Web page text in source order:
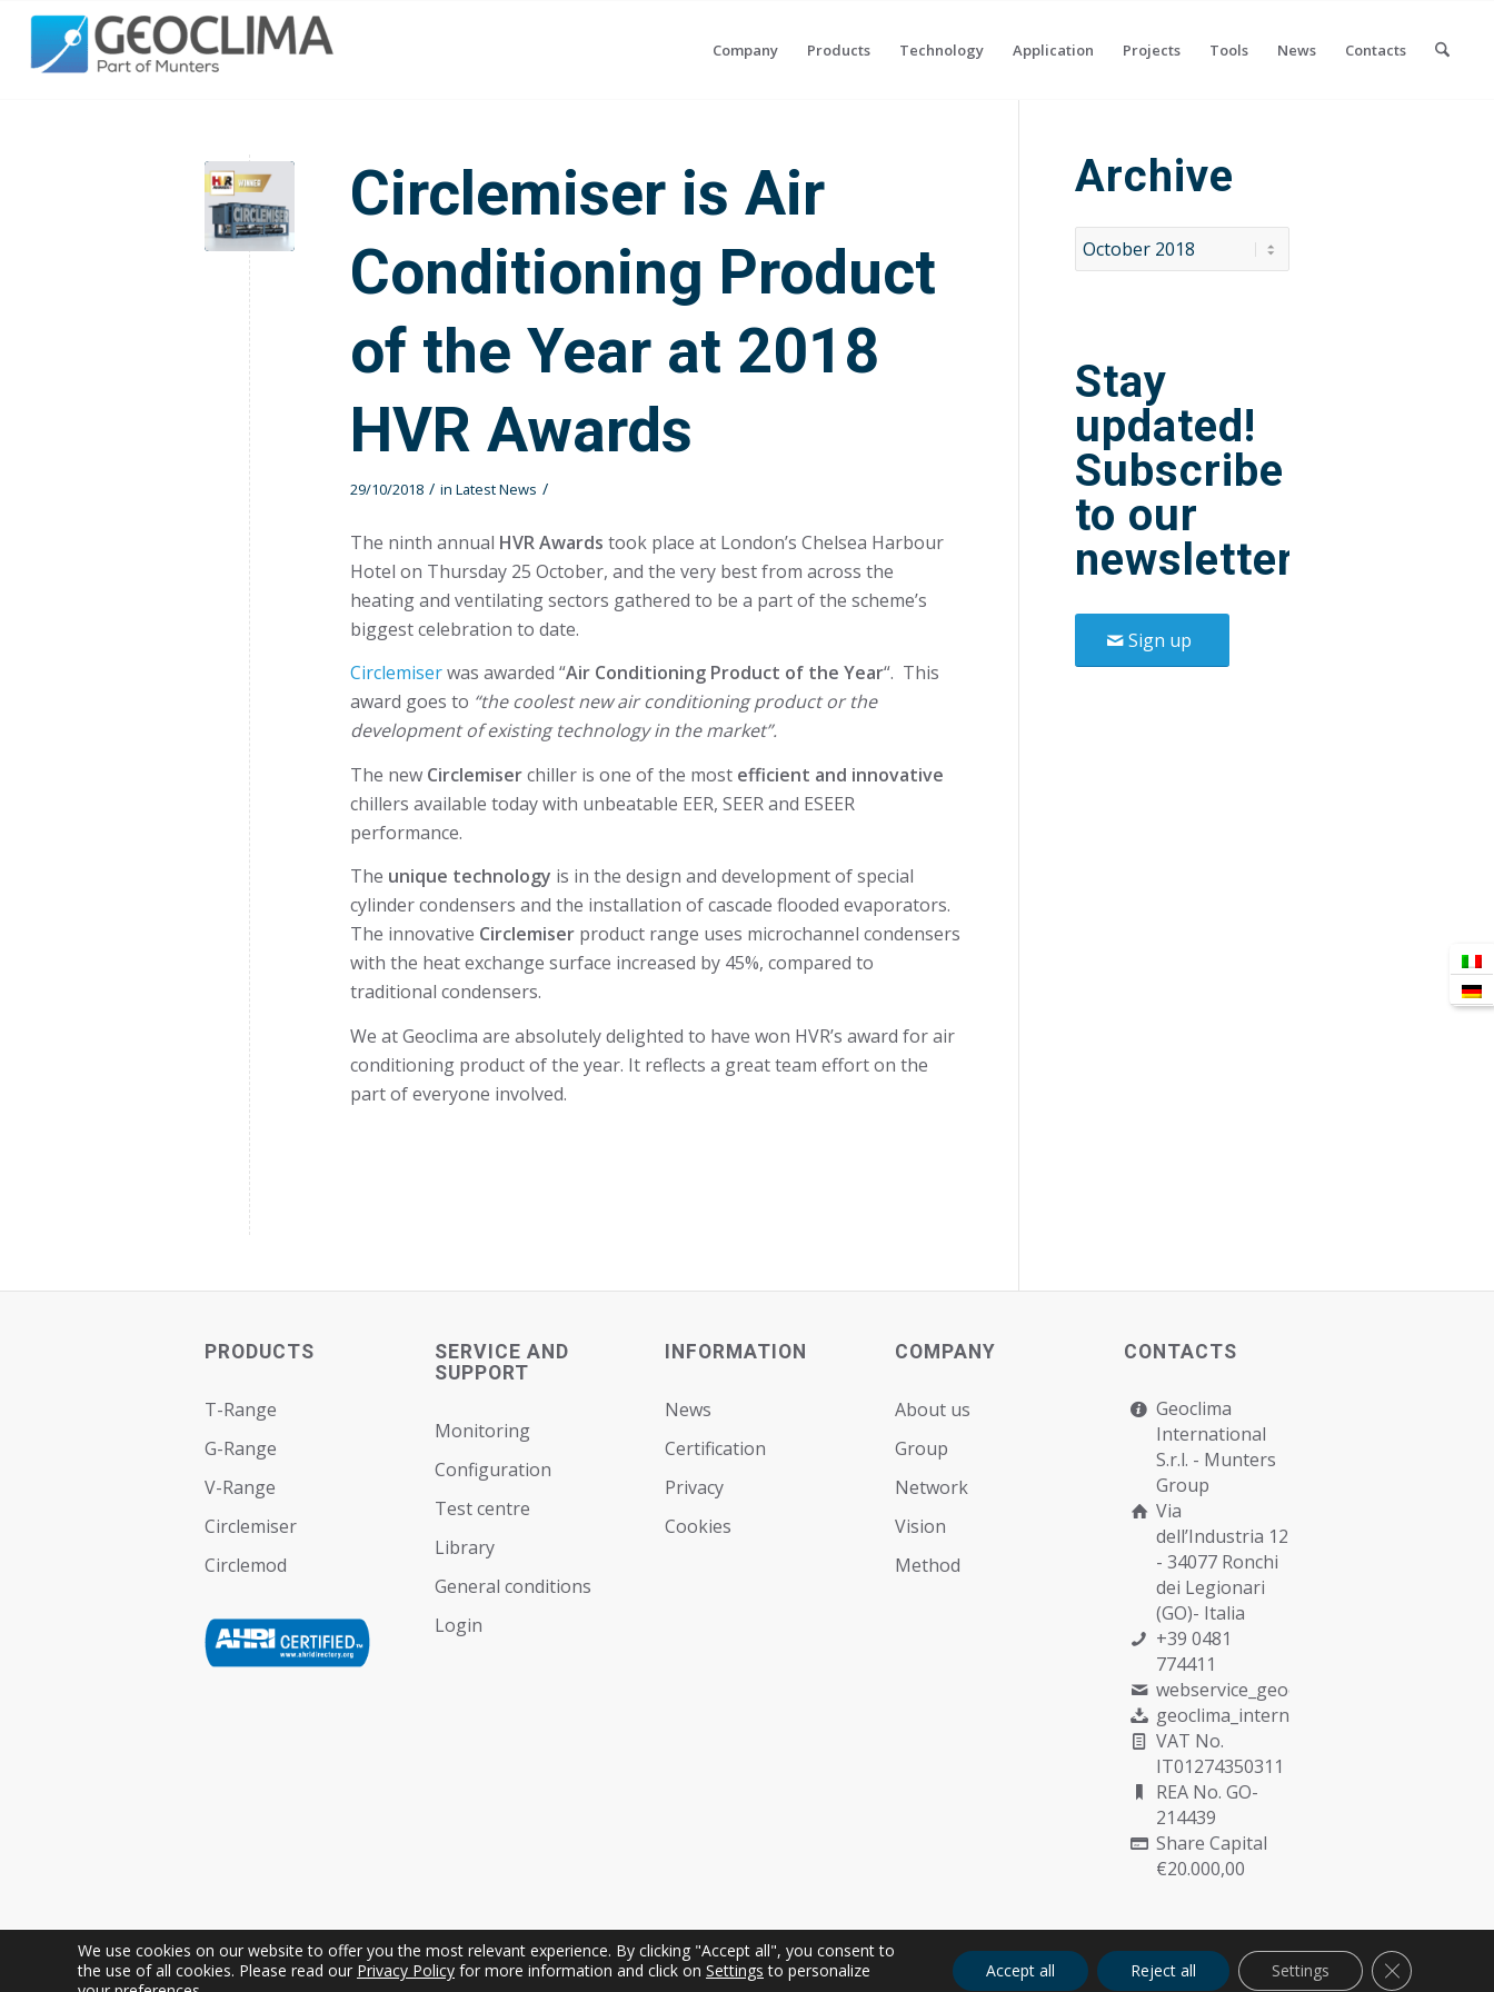
Company Products Technology Application Projects Tools News Contacts
Circlemiser is Air
Conditioning Product
of the Year at 2018
HVR Awards
29/10/2018 / inLatest News /
The ninth annual HVR Awards took place at London’s Chelsea Harbour
Hotel on Thursday 25 October, and the very best from across the
heating and ventilating sectors gathered to be a part of the scheme’s
biggest celebration to date.
Circlemiserwas awarded “Air Conditioning Product of the Year“. This
award goes to “the coolest new air conditioning product or the
development of existing technology in the market”.
The new Circlemiserchiller is one of the most efficient and innovative
chillers available today with unbeatable EER, SEER and ESEER
performance.
The unique technology is in the design and development of special
cylinder condensers and the installation of cascade flooded evaporators.
The innovative Circlemiser product range uses microchannel condensers
with the heat exchange surface increased by 45%, compared to
traditional condensers.
We at Geoclima are absolutely delighted to have won HVR’s award for air
conditioning product of the year. It reflects a great team effort on the
part of everyone involved.
Archive
Stay
updated!
Subscribe
to our
newsletter.
Sign up
PRODUCTS
T-Range
G-Range
V-Range
Circlemiser
Circlemod
SERVICE AND
SUPPORT
Monitoring
Configuration
Test centre
Library
General conditions
Login
INFORMATION
News
Certification
Privacy
Cookies
COMPANY
About us
Group
Network
Vision
Мethod
CONTACTS
Geoclima
International
S.r.l. - Munters
Group
Via
dell’Industria 12
- 34077 Ronchi
dei Legionari
(GO)- Italia
+39 0481
774411
webservice_geoclima@munters.com
geoclima_international@pec.it
VAT No.
IT01274350311
REA No. GO-
214439
Share Capital
€20.000,00
Copyright © Geoclima International S.r.l. Unipersonale | P.IVA IT01274350311 Cookies Privacy Quality Policy
We use cookies on our website to offer you the most relevant experience. By clicking "Accept all", you consent to
the use of all cookies. Please read our Privacy Policy for more information and click on Settings to personalize
Accept all Reject all Settings Close GDPR